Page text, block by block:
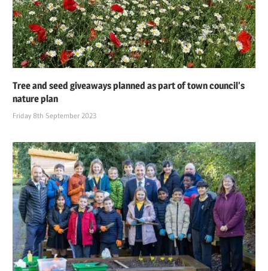
Tree and seed giveaways planned as part of town council’s
nature plan
Friday 8th September 2023